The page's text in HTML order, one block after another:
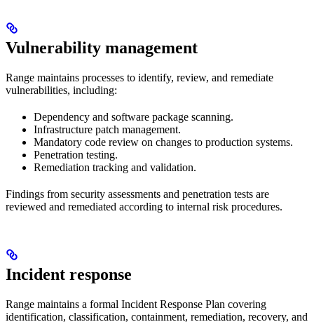
Vulnerability management
Range maintains processes to identify, review, and remediate
vulnerabilities, including:
Dependency and software package scanning.
Infrastructure patch management.
Mandatory code review on changes to production systems.
Penetration testing.
Remediation tracking and validation.
Findings from security assessments and penetration tests are
reviewed and remediated according to internal risk procedures.
Incident response
Range maintains a formal Incident Response Plan covering
identification, classification, containment, remediation, recovery, and